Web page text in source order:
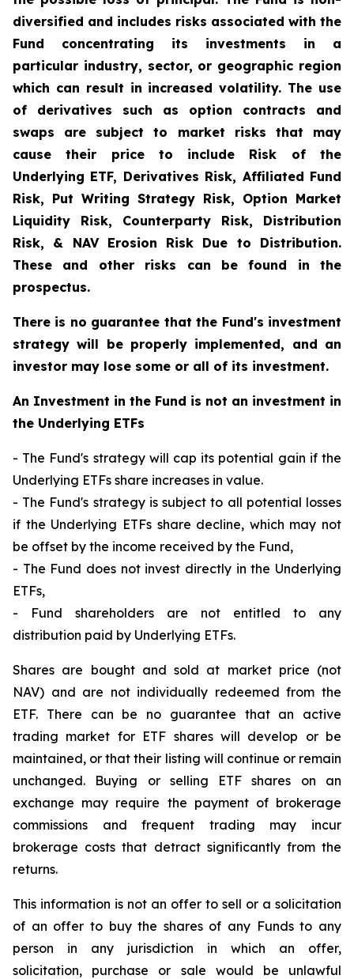
diversified and includes risks associated with the
Fund concentrating its investments in a
particular industry, sector, or geographic region
which can result in increased volatility. The use
of derivatives such as option contracts and
swaps are subject to market risks that may
cause their price to include Risk of the
Underlying ETF, Derivatives Risk, Affiliated Fund
Risk, Put Writing Strategy Risk, Option Market
Liquidity Risk, Counterparty Risk, Distribution
Risk, & NAV Erosion Risk Due to Distribution.
These and other risks can be found in the
prospectus.
There is no guarantee that the Fund's investment
strategy will be properly implemented, and an
investor may lose some or all of its investment.
An Investment in the Fund is not an investment in
the Underlying ETFs
- The Fund's strategy will cap its potential gain if the
Underlying ETFs share increases in value.
- The Fund's strategy is subject to all potential losses
if the Underlying ETFs share decline, which may not
be offset by the income received by the Fund,
- The Fund does not invest directly in the Underlying
ETFs,
- Fund shareholders are not entitled to any
distribution paid by Underlying ETFs.
Shares are bought and sold at market price (not
NAV) and are not individually redeemed from the
ETF. There can be no guarantee that an active
trading market for ETF shares will develop or be
maintained, or that their listing will continue or remain
unchanged. Buying or selling ETF shares on an
exchange may require the payment of brokerage
commissions and frequent trading may incur
brokerage costs that detract significantly from the
returns.
This information is not an offer to sell or a solicitation
of an offer to buy the shares of any Funds to any
person in any jurisdiction in which an offer,
solicitation, purchase or sale would be unlawful